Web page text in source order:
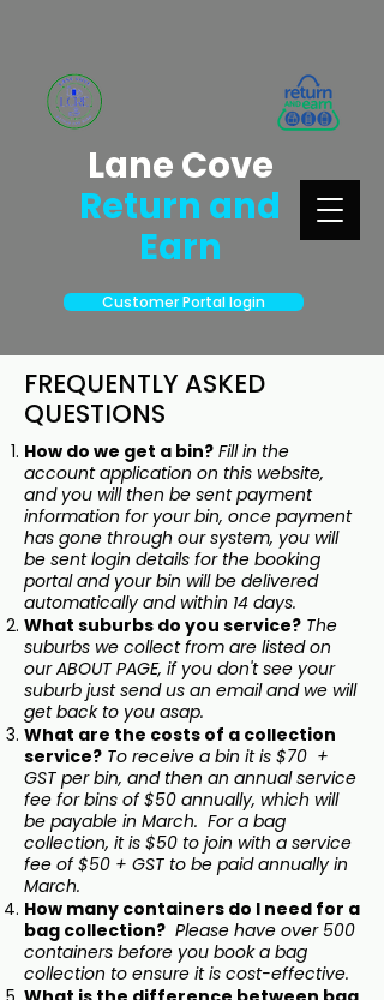
Lane Cove
Return and
Earn
Customer Portal login
FREQUENTLY ASKED
QUESTIONS
How do we get a bin? Fill in the
account application on this website,
and you will then be sent payment
information for your bin, once payment
has gone through our system, you will
be sent login details for the booking
portal and your bin will be delivered
automatically and within 14 days.
What suburbs do you service? The
suburbs we collect from are listed on
our ABOUT PAGE, if you don't see your
suburb just send us an email and we will
get back to you asap.
What are the costs of a collection
service? To receive a bin it is $70 +
GST per bin, and then an annual service
fee for bins of $50 annually, which will
be payable in March. For a bag
collection, it is $50 to join with a service
fee of $50 + GST to be paid annually in
March.
How many containers do I need for a
bag collection? Please have over 500
containers before you book a bag
collection to ensure it is cost-effective.